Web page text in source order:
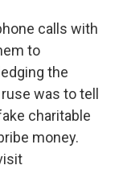
calls with
to
the
was to tell
charitable
money.